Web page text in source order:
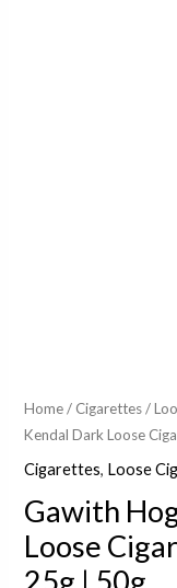
Home/ Cigarettes/
Kendal Dark Loose
Cigarettes, Loose
Gawith
Loose
25g | 50g